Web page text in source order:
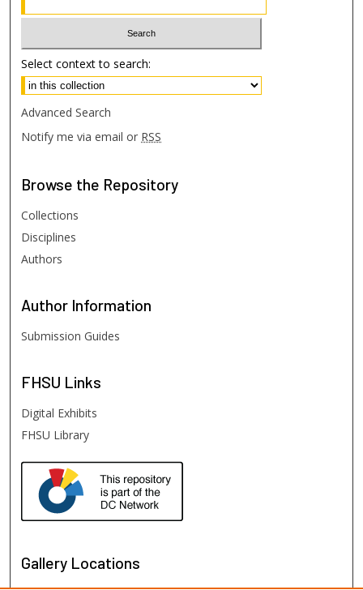
Select context to search:
Advanced Search
Notify me via email or RSS
Browse the Repository
Collections
Disciplines
Authors
Author Information
Submission Guides
FHSU Links
Digital Exhibits
FHSU Library
Gallery Locations